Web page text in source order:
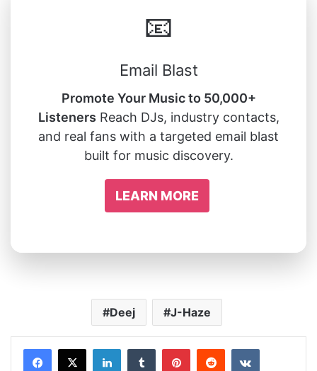
📧
Email Blast
Promote Your Music to 50,000+
Listeners Reach DJs, industry contacts,
and real fans with a targeted email blast
built for music discovery.
LEARN MORE
Deej J-Haze
LinkedInTumblrPinterestRedditVKontakte